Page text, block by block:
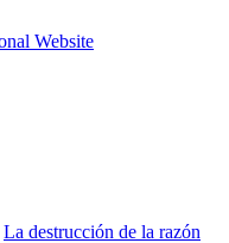
La destrucción de la razón